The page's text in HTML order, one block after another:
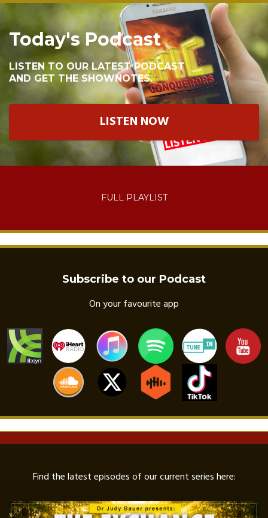
Today's Podcast
LISTEN TO OUR LATEST PODCAST
AND GET THE SHOWNOTES.
LISTEN NOW
FULL PLAYLIST
Subscribe to our Podcast
On your favourite app
Find the latest episodes of our current series here: